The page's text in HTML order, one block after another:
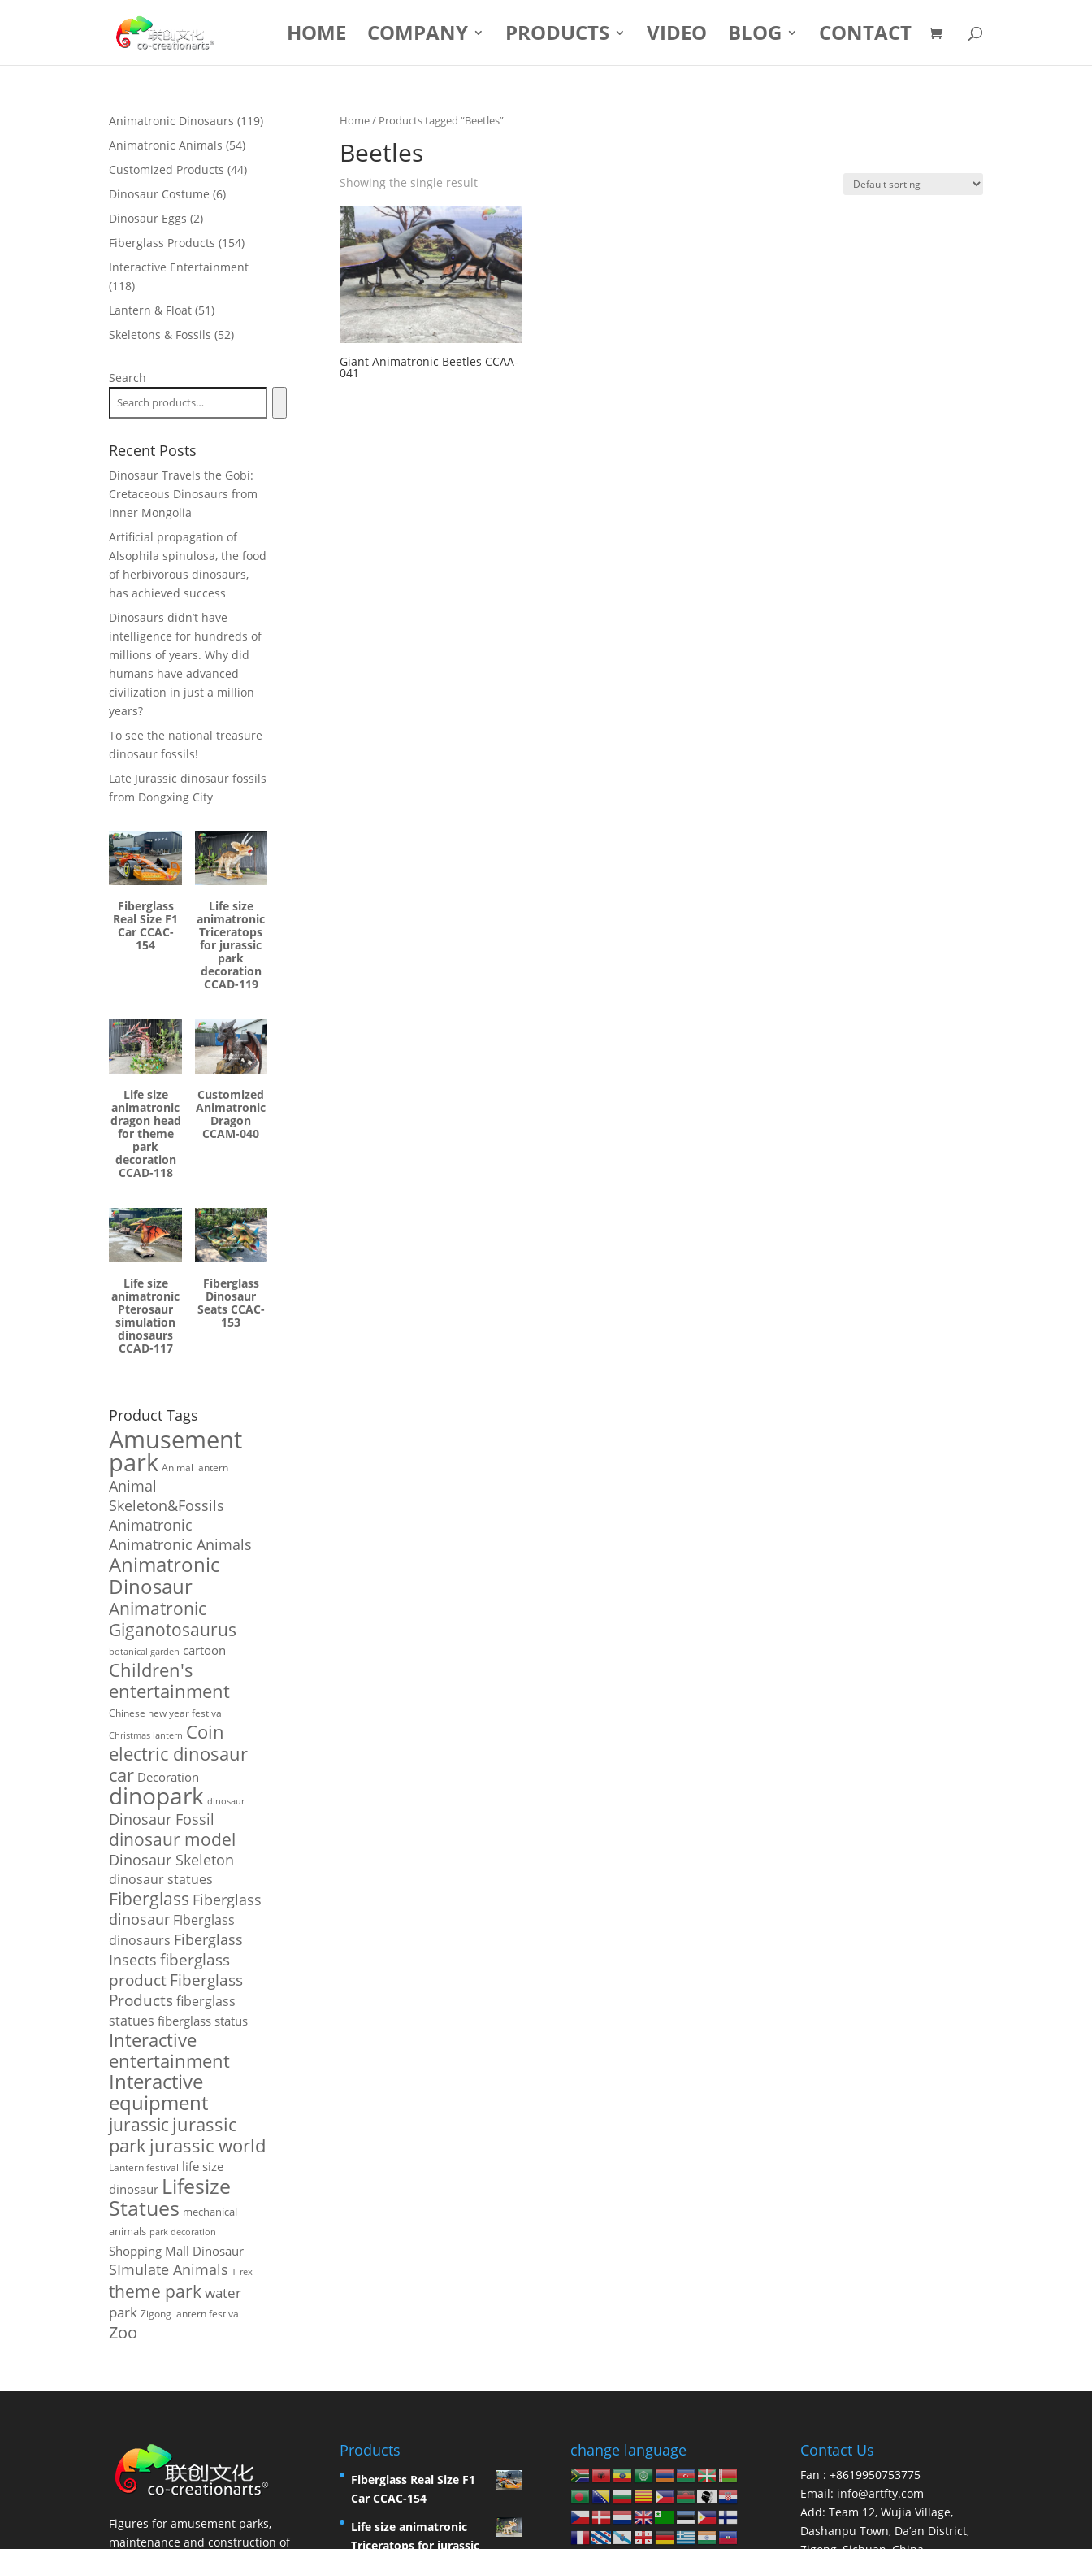
HOME COMPANY PRODUCTS VIDEO BLOG CONTACT
Home/ Products tagged “Beetles”
Beetles
Showing the single result
Giant Animatronic Beetles CCAA-
041
Animatronic Dinosaurs 119119
Animatronic Animals 5454
products
Customized Products 4444
Dinosaur Costume 66
Dinosaur Eggs 22
products
Fiberglass Products 154154
products
Interactive Entertainment
118118
products
Lantern & Float 5151
products
Skeletons & Fossils 5252
Search
Recent Posts
Dinosaur Travels the Gobi:
Cretaceous Dinosaurs from
Inner Mongolia
Artificial propagation of
Alsophila spinulosa, the food
of herbivorous dinosaurs,
has achieved success
Dinosaurs didn’t have
intelligence for hundreds of
millions of years. Why did
humans have advanced
civilization in just a million
years?
To see the national treasure
dinosaur fossils!
Late Jurassic dinosaur fossils
from Dongxing City
Fiberglass
Real Size F1
Car CCAC-
154
Life size
animatronic
Triceratops
for jurassic
park
decoration
CCAD-119
Life size
animatronic
dragon head
for theme
park
decoration
CCAD-118
Customized
Animatronic
Dragon
CCAM-040
Life size
animatronic
Pterosaur
simulation
dinosaurs
CCAD-117
Fiberglass
Dinosaur
Seats CCAC-
153
Product Tags
Amusement
park Animal lantern
Animal
Skeleton&Fossils
Animatronic
Animatronic Animals
Animatronic
Dinosaur
Animatronic
Giganotosaurus
botanical garden cartoon
Children's
entertainment
Chinese new year festival
Christmas lantern Coin
electric dinosaur
car Decoration
dinopark dinosaur
Dinosaur Fossil
dinosaur model
Dinosaur Skeleton
dinosaur statues
Fiberglass Fiberglass
dinosaur Fiberglass
dinosaurs Fiberglass
Insects fiberglass
product Fiberglass
Products fiberglass
statues fiberglass status
Interactive
entertainment
Interactive
equipment
jurassic jurassic
park jurassic world
Lantern festival life size
dinosaur Lifesize
Statues mechanical
animals park decoration
Shopping Mall Dinosaur
SImulate Animals T-rex
theme park water
park Zigong lantern festival
Zoo
Figures for amusement parks,
maintenance and construction of
Products
Fiberglass Real Size F1
Car CCAC-154
Life size animatronic
Triceratops for jurassic
change language Contact Us
Fan : +8619950753775
Email: info@artfty.com
Add: Team 12, Wujia Village,
Dashanpu Town, Da’an District,